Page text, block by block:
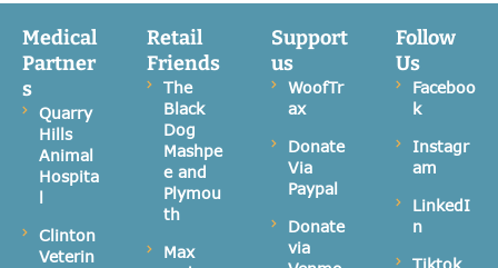
Medical
Partner
s
Quarry
Hills
Animal
Hospita
l
Clinton
Veterin
Retail
Friends
The
Black
Dog
Mashpe
e and
Plymou
th
Max
Support
us
WoofTr
ax
Donate
Via
Paypal
Donate
via
Follow
Us
Faceboo
k
Instagr
am
LinkedI
n
Tiktok